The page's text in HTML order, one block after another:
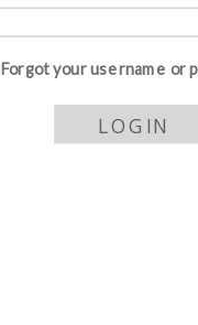
Forgot your username or